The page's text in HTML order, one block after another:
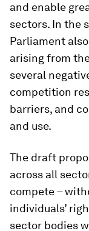
and enable
sectors. In the
Parliament
arising from
several
competition
barriers, and
and use.
The draft
across all
compete –
individuals’
sector bodies